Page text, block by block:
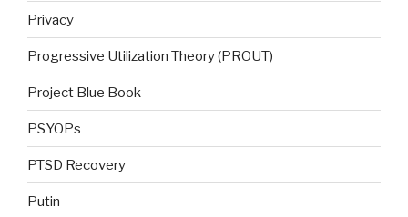
Privacy
Progressive Utilization Theory (PROUT)
Project Blue Book
PSYOPs
PTSD Recovery
Putin